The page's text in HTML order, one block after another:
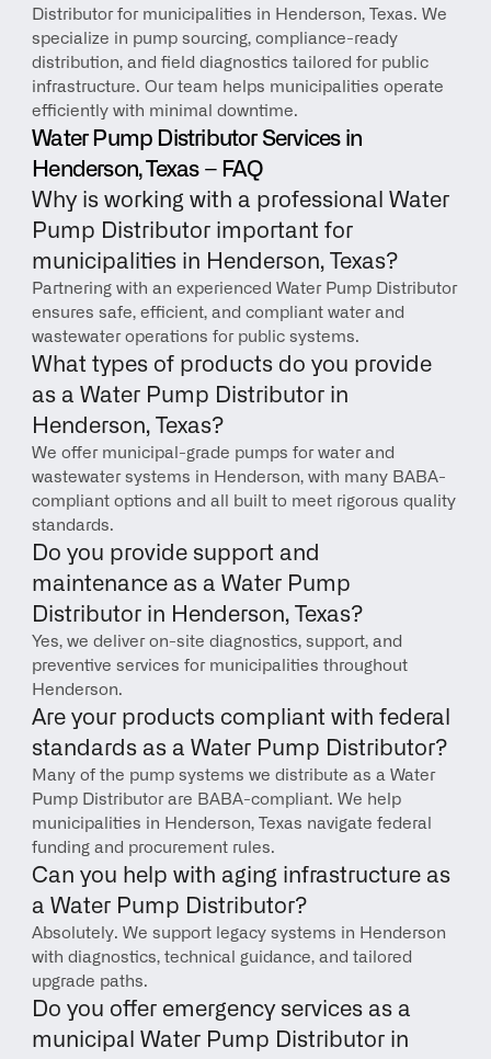
Distributor for municipalities in Henderson, Texas. We
specialize in pump sourcing, compliance-ready
distribution, and field diagnostics tailored for public
infrastructure. Our team helps municipalities operate
efficiently with minimal downtime.
Water Pump Distributor Services in
Henderson, Texas – FAQ
Why is working with a professional Water
Pump Distributor important for
municipalities in Henderson, Texas?
Partnering with an experienced Water Pump Distributor
ensures safe, efficient, and compliant water and
wastewater operations for public systems.
What types of products do you provide
as a Water Pump Distributor in
Henderson, Texas?
We offer municipal-grade pumps for water and
wastewater systems in Henderson, with many BABA-
compliant options and all built to meet rigorous quality
standards.
Do you provide support and
maintenance as a Water Pump
Distributor in Henderson, Texas?
Yes, we deliver on-site diagnostics, support, and
preventive services for municipalities throughout
Henderson.
Are your products compliant with federal
standards as a Water Pump Distributor?
Many of the pump systems we distribute as a Water
Pump Distributor are BABA-compliant. We help
municipalities in Henderson, Texas navigate federal
funding and procurement rules.
Can you help with aging infrastructure as
a Water Pump Distributor?
Absolutely. We support legacy systems in Henderson
with diagnostics, technical guidance, and tailored
upgrade paths.
Do you offer emergency services as a
municipal Water Pump Distributor in